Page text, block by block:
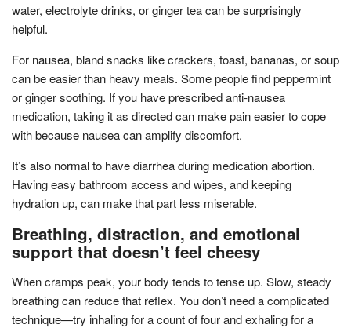
water, electrolyte drinks, or ginger tea can be surprisingly
helpful.
For nausea, bland snacks like crackers, toast, bananas, or soup
can be easier than heavy meals. Some people find peppermint
or ginger soothing. If you have prescribed anti-nausea
medication, taking it as directed can make pain easier to cope
with because nausea can amplify discomfort.
It’s also normal to have diarrhea during medication abortion.
Having easy bathroom access and wipes, and keeping
hydration up, can make that part less miserable.
Breathing, distraction, and emotional
support that doesn’t feel cheesy
When cramps peak, your body tends to tense up. Slow, steady
breathing can reduce that reflex. You don’t need a complicated
technique—try inhaling for a count of four and exhaling for a